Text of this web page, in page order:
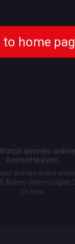
to home
animes
AnimeHeaven.
animes online
Anime Online English
for free.